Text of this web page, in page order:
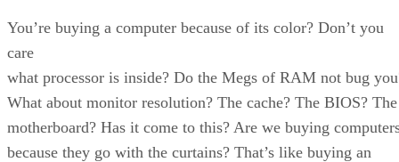
You’re buying a computer because of its color? Don’t you
care
what processor is inside? Do the Megs of RAM not bug
What about monitor resolution? The cache? The BIOS? The
motherboard? Has it come to this? Are we buying
because they go with the curtains? That’s like buying an